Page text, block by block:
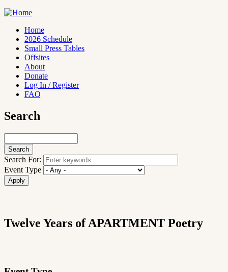
Skip
to
content
Main
navigation
Home
2026 Schedule
Small Press Tables
Offsites
About
Donate
Log In / Register
FAQ
Search
Search For:
Event Type
Twelve Years of APARTMENT Poetry